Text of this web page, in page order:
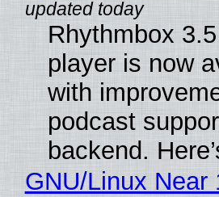
Rhythmbox
player is now
with
podcast
backend.
GNU/Linux Near